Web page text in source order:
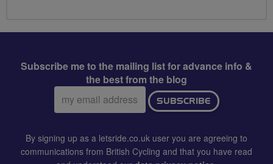
Subscribe me to the mailing list for advance info &
the best from the blog
Email
address:
SUBSCRIBE
By signing up as a letsride.co.uk user you are agreeing to
communications from British Cycling and that you have read